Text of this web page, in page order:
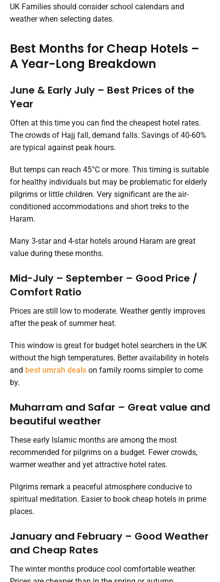
UK Families should consider school calendars and
weather when selecting dates.
Best Months for Cheap Hotels –
A Year-Long Breakdown
June & Early July – Best Prices of the
Year
Often at this time you can find the cheapest hotel rates.
The crowds of Hajj fall, demand falls. Savings of 40-60%
are typical against peak hours.
But temps can reach 45°C or more. This timing is suitable
for healthy individuals but may be problematic for elderly
pilgrims or little children. Very significant are the air-
conditioned accommodations and short treks to the
Haram.
Many 3-star and 4-star hotels around Haram are great
value during these months.
Mid-July – September – Good Price /
Comfort Ratio
Prices are still low to moderate. Weather gently improves
after the peak of summer heat.
This window is great for budget hotel searchers in the UK
without the high temperatures. Better availability in hotels
and best umrah deals on family rooms simpler to come
by.
Muharram and Safar – Great value and
beautiful weather
These early Islamic months are among the most
recommended for pilgrims on a budget. Fewer crowds,
warmer weather and yet attractive hotel rates.
Pilgrims remark a peaceful atmosphere conducive to
spiritual meditation. Easier to book cheap hotels in prime
places.
January and February – Good Weather
and Cheap Rates
The winter months produce cool comfortable weather.